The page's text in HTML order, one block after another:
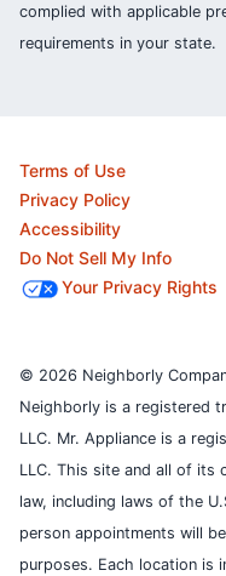
complied with applicable
requirements in your state.
Terms of Use
Privacy Policy
Accessibility
Do Not Sell My Info
Your Privacy Rights
© 2026 Neighborly
Neighborly is a registered
LLC. Mr. Appliance is a
LLC. This site and all of its
law, including laws of the
person appointments will
purposes. Each location is